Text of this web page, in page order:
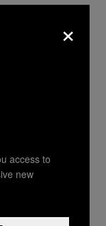
of
be
and into
not feel the
×
access to
new